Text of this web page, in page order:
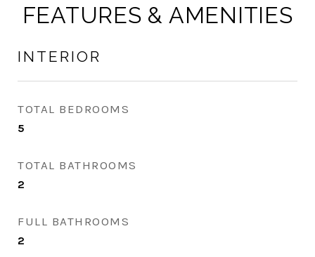
FEATURES & AMENITIES
INTERIOR
TOTAL BEDROOMS
5
TOTAL BATHROOMS
2
FULL BATHROOMS
2